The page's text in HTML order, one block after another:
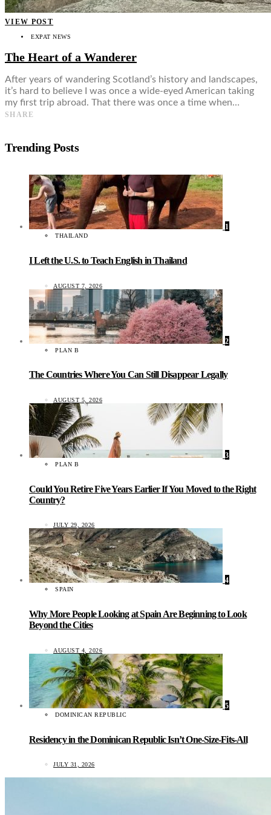
VIEW POST
EXPAT NEWS
The Heart of a Wanderer
After years of wandering Scotland’s history and landscapes,
it’s hard to believe I was once a wide-eyed American taking
my first trip abroad. That there was once a time when…
SHARE
Trending Posts
1
THAILAND
I Left the U.S. to Teach English in Thailand
AUGUST 7, 2026
2
PLAN B
The Countries Where You Can Still Disappear Legally
AUGUST 5, 2026
3
PLAN B
Could You Retire Five Years Earlier If You Moved to the Right
Country?
JULY 29, 2026
4
SPAIN
Why More People Looking at Spain Are Beginning to Look
Beyond the Cities
AUGUST 4, 2026
5
DOMINICAN REPUBLIC
Residency in the Dominican Republic Isn’t One-Size-Fits-All
JULY 31, 2026